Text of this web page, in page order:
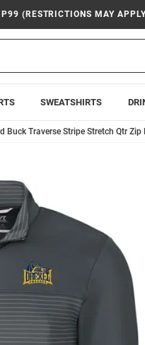
(RESTRICTIONS MAY
SWEATSHIRTS
Buck Traverse Stripe Stretch Qtr Zip